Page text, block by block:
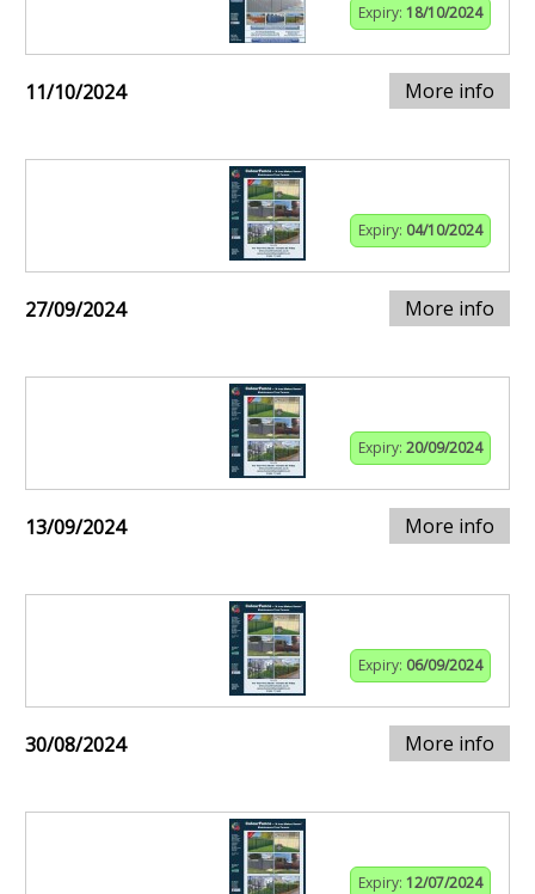
Expiry: 18/10/2024
11/10/2024 More info
Expiry: 04/10/2024
27/09/2024 More info
Expiry: 20/09/2024
13/09/2024 More info
Expiry: 06/09/2024
30/08/2024 More info
Expiry: 12/07/2024